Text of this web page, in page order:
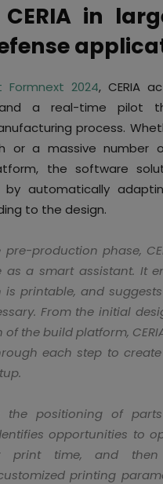
CERIA in
Formnext 2024, CERIA
a real-time pilot
process.
or a massive number
the software
automatically
to the design.
production phase,
as a smart assistant. It
is printable, and
From the initial
the build platform,
each step to
the positioning of
opportunities to
print time, and then
printing